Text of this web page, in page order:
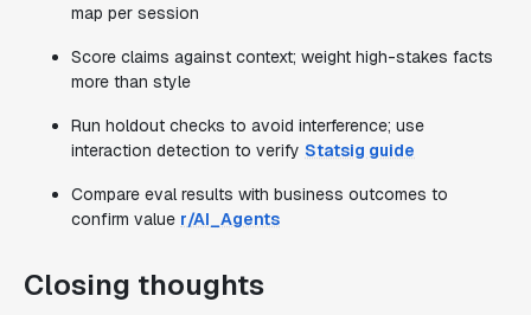
map per session
Score claims against context; weight high-stakes facts
more than style
Run holdout checks to avoid interference; use
interaction detection to verify Statsig guide
Compare eval results with business outcomes to
confirm value r/AI_Agents
Closing thoughts